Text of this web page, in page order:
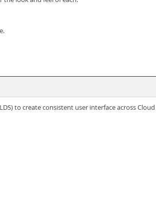
to create consistent user interface across